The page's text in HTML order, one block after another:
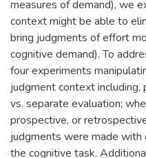
measures of demand), we
context might be able to
bring judgments of effort
cognitive demand). To
four experiments
judgment context including,
vs. separate evaluation;
prospective, or
judgments were made with
the cognitive task.